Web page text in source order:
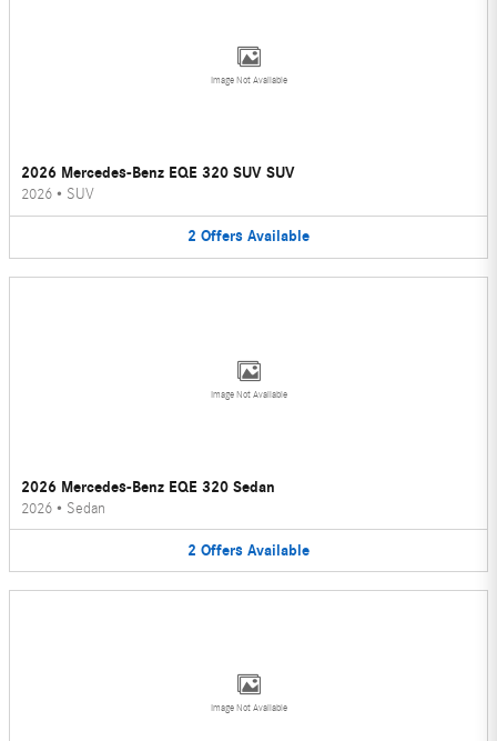
Image Not Available
2026 Mercedes-Benz EQE 320 SUV SUV
2026 • SUV
2 Offers Available
Image Not Available
2026 Mercedes-Benz EQE 320 Sedan
2026 • Sedan
2 Offers Available
Image Not Available